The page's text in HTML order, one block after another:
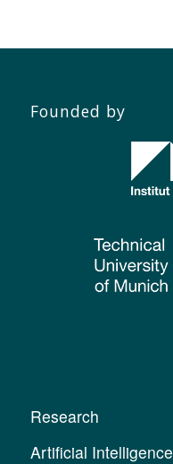
Founded by
Research
Artificial Intelligence